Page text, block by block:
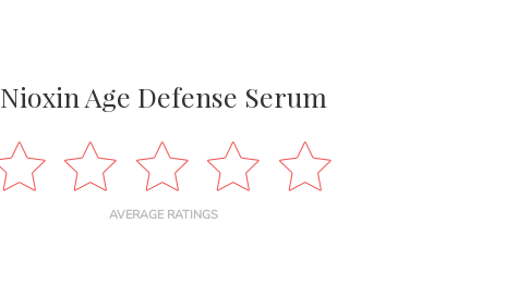
Nioxin Age Defense Serum
AVERAGE RATINGS